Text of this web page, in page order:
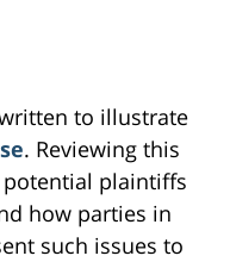
to illustrate
. Reviewing this
plaintiffs
how parties in
such issues to